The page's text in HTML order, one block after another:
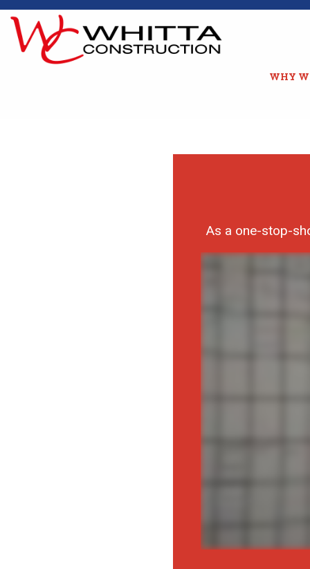
WHY
As a one-stop-